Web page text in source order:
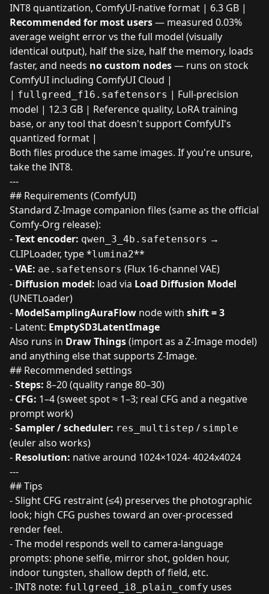
INT8 quantization, ComfyUI-native format | 6.3 GB |
Recommended for most users— measured 0.03%
average weight error vs the full model (visually
identical output), half the size, half the memory, loads
faster, and needs no custom nodes— runs on stock
ComfyUI including ComfyUI Cloud |
| fullgreed_f16.safetensors | Full-precision
model | 12.3 GB | Reference quality, LoRA training
base, or any tool that doesn't support ComfyUI's
quantized format |
Both files produce the same images. If you're unsure,
take the INT8.
---
## Requirements (ComfyUI)
Standard Z-Image companion files (same as the official
Comfy-Org release):
-Text encoder: qwen_3_4b.safetensors →
CLIPLoader, type *lumina2**
-VAE: ae.safetensors (Flux 16-channel VAE)
- Diffusion model: load via Load Diffusion Model
(UNETLoader)
- ModelSamplingAuraFlow node with shift = 3
- Latent: EmptySD3LatentImage
Also runs in Draw Things(import as a Z-Image model)
and anything else that supports Z-Image.
## Recommended settings
-Steps: 8–20 (quality range 80–30)
- CFG: 1–4 (sweet spot ≈ 1–3; real CFG and a negative
prompt work)
-Sampler / scheduler: res_multistep / simple
(euler also works)
- Resolution: native around 1024×1024- 4024x4024
---
## Tips
- Slight CFG restraint (≤4) preserves the photographic
look; high CFG pushes toward an over-processed
render feel.
- The model responds well to camera-language
prompts: phone selfie, mirror shot, golden hour,
indoor tungsten, shallow depth of field, etc.
- INT8 note: fullgreed_i8_plain_comfy uses